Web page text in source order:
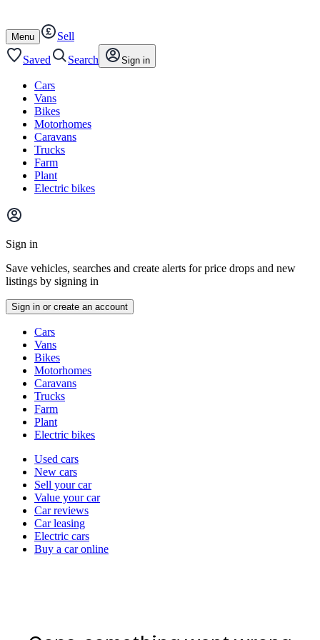
content
footer
Open
/
close
Menu
Sell
Saved
Search Sign in
Cars
Vans
Bikes
Motorhomes
Caravans
Trucks
Farm
Plant
Electric bikes
Main
menu
Sign in
Save vehicles, searches and create alerts for price drops and new
listings by signing in
Sign in or create an account
typesCars
Vans
Bikes
Motorhomes
Caravans
Trucks
Farm
Plant
Electric bikes
Currently
channel
Used cars
New cars
Sell your car
Value your car
Car reviews
Car leasing
Electric cars
Buy a car online